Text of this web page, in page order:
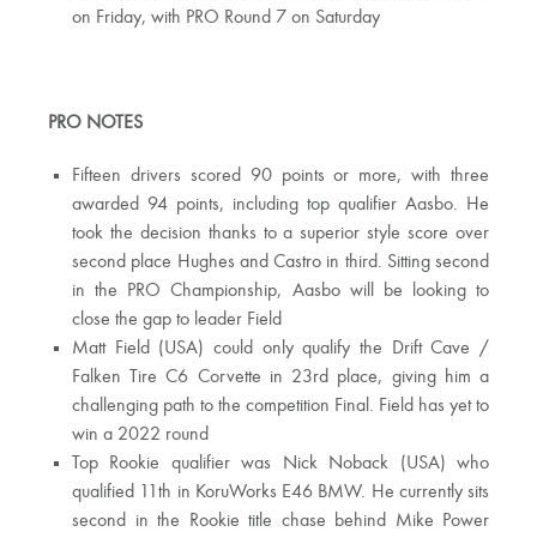
on Friday, with PRO Round 7 on Saturday
PRO NOTES
Fifteen drivers scored 90 points or more, with three
awarded 94 points, including top qualifier Aasbo. He
took the decision thanks to a superior style score over
second place Hughes and Castro in third. Sitting second
in the PRO Championship, Aasbo will be looking to
close the gap to leader Field
Matt Field (USA) could only qualify the Drift Cave /
Falken Tire C6 Corvette in 23rd place, giving him a
challenging path to the competition Final. Field has yet to
win a 2022 round
Top Rookie qualifier was Nick Noback (USA) who
qualified 11th in KoruWorks E46 BMW. He currently sits
second in the Rookie title chase behind Mike Power